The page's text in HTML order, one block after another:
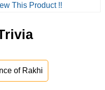
This Product !!
of Rakhi